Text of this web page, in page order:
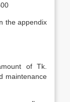
the appendix
of Tk.
maintenance